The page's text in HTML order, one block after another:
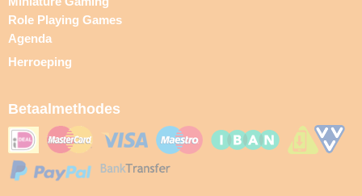
Role Playing Games
Agenda
Herroeping
Betaalmethodes